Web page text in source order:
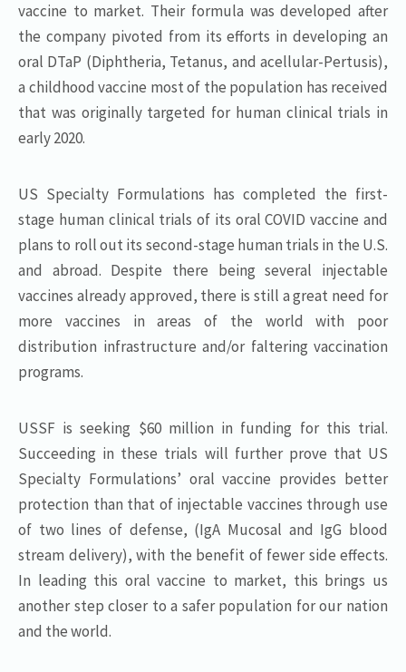
vaccine to market. Their formula was developed after
the company pivoted from its efforts in developing an
oral DTaP (Diphtheria, Tetanus, and acellular-Pertusis),
a childhood vaccine most of the population has received
that was originally targeted for human clinical trials in
early 2020.
US Specialty Formulations has completed the first-
stage human clinical trials of its oral COVID vaccine and
plans to roll out its second-stage human trials in the U.S.
and abroad. Despite there being several injectable
vaccines already approved, there is still a great need for
more vaccines in areas of the world with poor
distribution infrastructure and/or faltering vaccination
programs.
USSF is seeking $60 million in funding for this trial.
Succeeding in these trials will further prove that US
Specialty Formulations’ oral vaccine provides better
protection than that of injectable vaccines through use
of two lines of defense, (IgA Mucosal and IgG blood
stream delivery), with the benefit of fewer side effects.
In leading this oral vaccine to market, this brings us
another step closer to a safer population for our nation
and the world.